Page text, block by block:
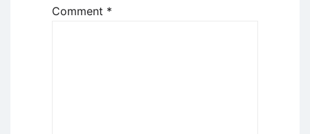
Comment *